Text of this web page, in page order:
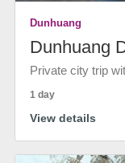
Dunhuang
Dunhuang
Private city trip
1 day
View details